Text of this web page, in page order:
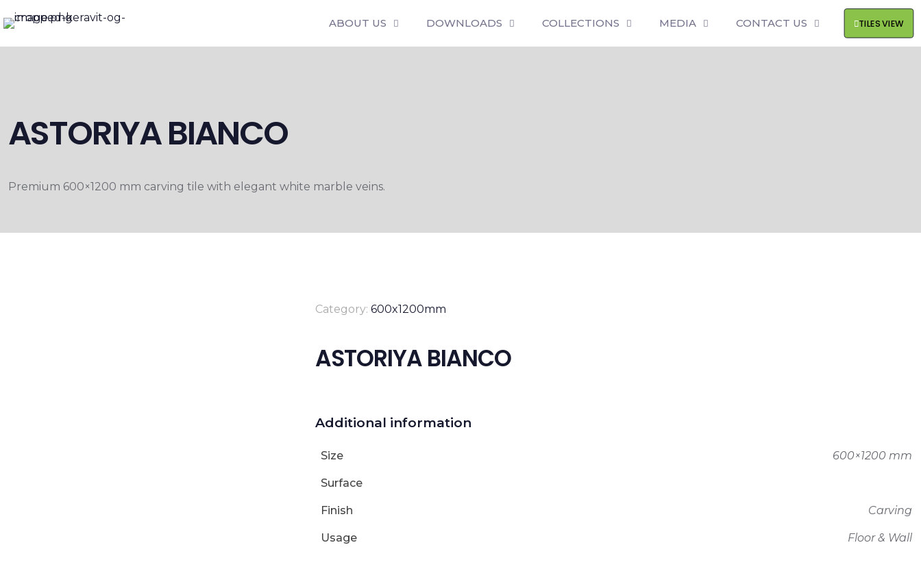
ABOUT US DOWNLOADS COLLECTIONS MEDIA CONTACT US TILES VIEW
ASTORIYA BIANCO
Premium 600×1200 mm carving tile with elegant white marble veins.
Category: 600x1200mm
ASTORIYA BIANCO
Additional information
Size 600×1200 mm
Surface
Finish Carving
Usage Floor & Wall